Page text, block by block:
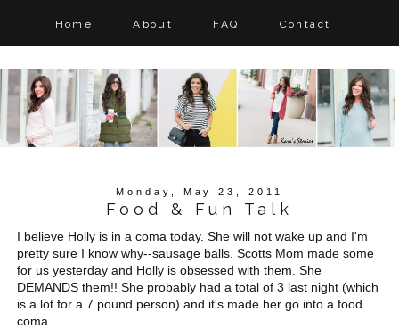
Home About FAQ Contact
Monday, May 23, 2011
Food & Fun Talk
I believe Holly is in a coma today. She will not wake up and I'm
pretty sure I know why--sausage balls. Scotts Mom made some
for us yesterday and Holly is obsessed with them. She
DEMANDS them!! She probably had a total of 3 last night (which
is a lot for a 7 pound person) and it's made her go into a food
coma.